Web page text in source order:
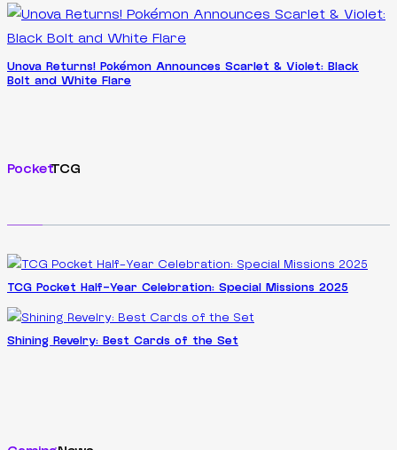
Unova Returns! Pokémon Announces Scarlet & Violet: Black
Bolt and White Flare
PocketTCG
TCG Pocket Half-Year Celebration: Special Missions 2025
Shining Revelry: Best Cards of the Set